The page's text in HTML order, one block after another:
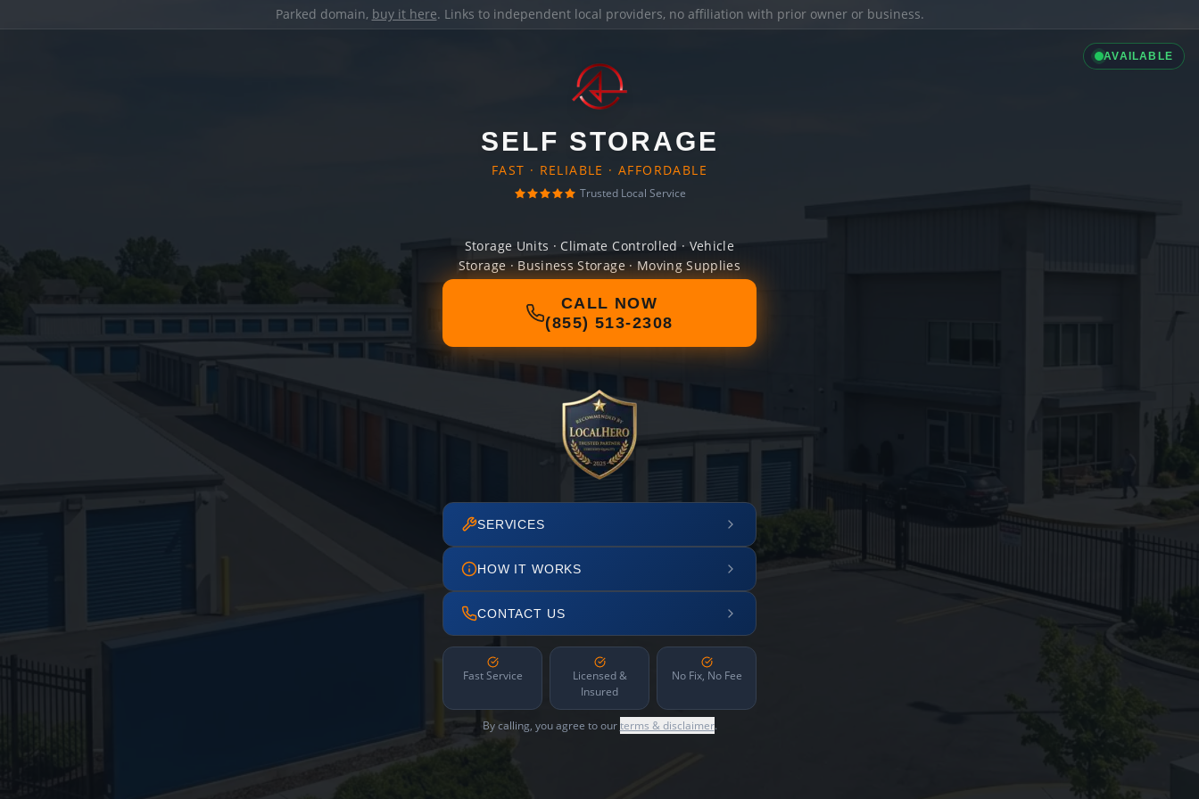
Parked domain, buy it here. Links to independent local providers, no affiliation with prior owner or business.
AVAILABLE
SELF STORAGE
FAST · RELIABLE · AFFORDABLE
Trusted Local Service
Storage Units · Climate Controlled · Vehicle
Storage · Business Storage · Moving Supplies
CALL NOW
(855) 513-2308
SERVICES
HOW IT WORKS
CONTACT US
Fast Service
Licensed &
Insured
No Fix, No Fee
By calling, you agree to ourterms & disclaimer.